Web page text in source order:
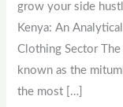
grow your side
Kenya: An
Clothing Sector
known as the
the most […]